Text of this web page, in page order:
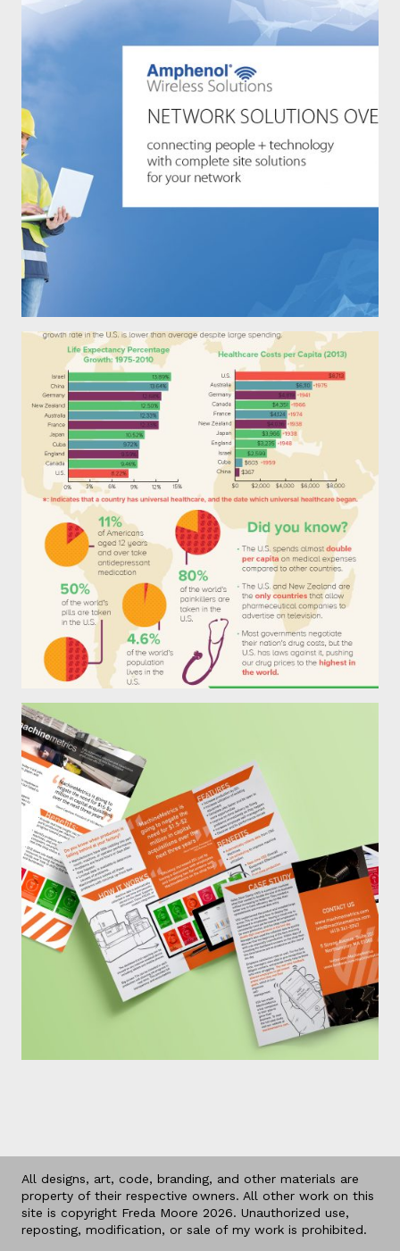
All designs, art, code, branding, and other materials are
property of their respective owners. All other work on this
site is copyright Freda Moore 2026. Unauthorized use,
reposting, modification, or sale of my work is prohibited.